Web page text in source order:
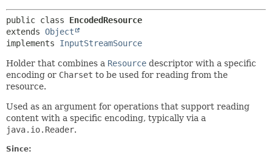
public class EncodedResource
extends Object
implements InputStreamSource
Holder that combines a Resource descriptor with a specific
encoding or Charset to be used for reading from the
resource.
Used as an argument for operations that support reading
content with a specific encoding, typically via a
java.io.Reader.
Since: